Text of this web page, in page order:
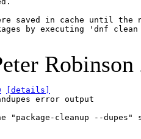
Robinson
[details]
error output
"package-cleanup --